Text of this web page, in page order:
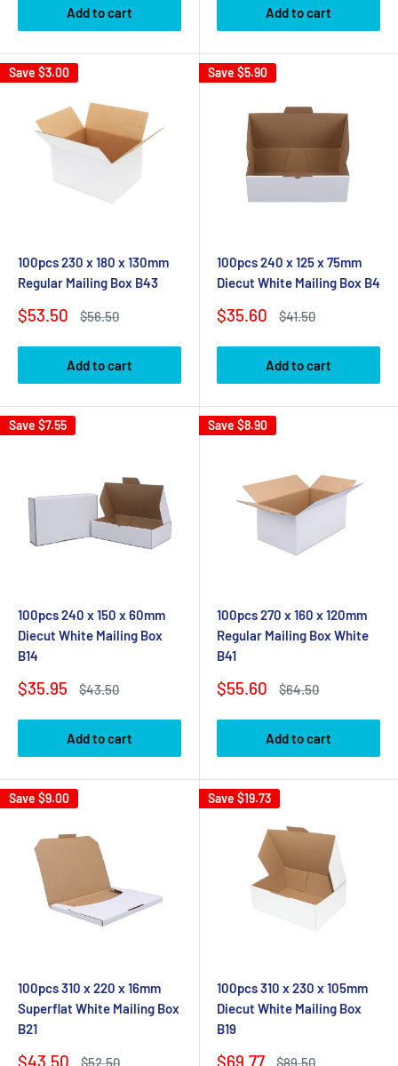
Add to cart Add to cart
Save $3.00
100pcs 230 x 180 x 130mm
Regular Mailing Box B43
Sale
$53.50
Regular
$56.50
Add to cart
Save $5.90
100pcs 240 x 125 x 75mm
Diecut White Mailing Box B4
Sale
$35.60
Regular
$41.50
Add to cart
Save $7.55
100pcs 240 x 150 x 60mm
Diecut White Mailing Box
B14
Sale
$35.95
Regular
$43.50
Add to cart
Save $8.90
100pcs 270 x 160 x 120mm
Regular Mailing Box White
B41
Sale
$55.60
Regular
$64.50
Add to cart
Save $9.00
100pcs 310 x 220 x 16mm
Superflat White Mailing Box
B21
Sale
$43.50
Regular
$52.50
Save $19.73
100pcs 310 x 230 x 105mm
Diecut White Mailing Box
B19
Sale
$69.77
Regular
$89.50